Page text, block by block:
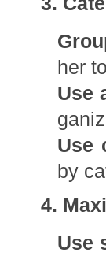
her
Use
Use
by
4.
Use